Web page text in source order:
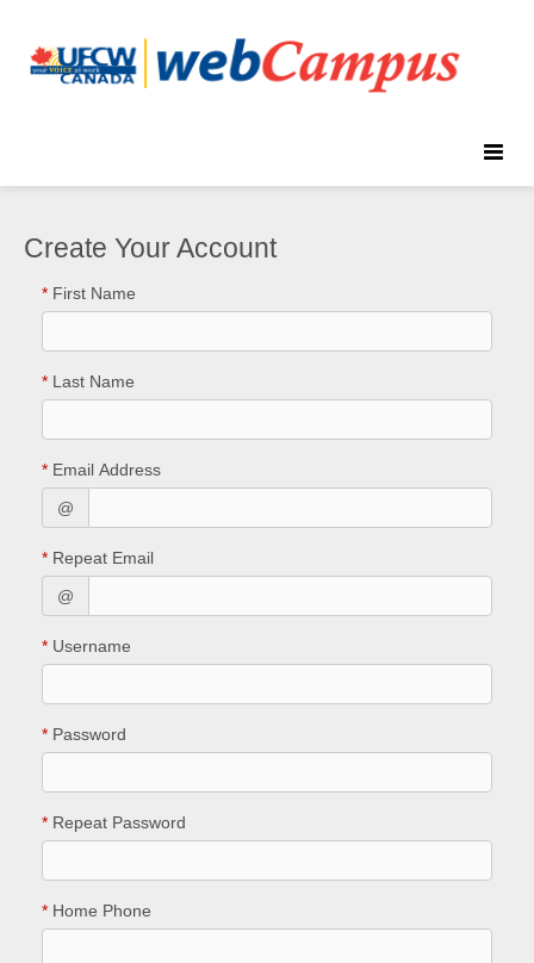
Toggle
Create Your Account
* First Name
* Last Name
* Email Address
@
* Repeat Email
@
* Username
* Password
* Repeat Password
* Home Phone